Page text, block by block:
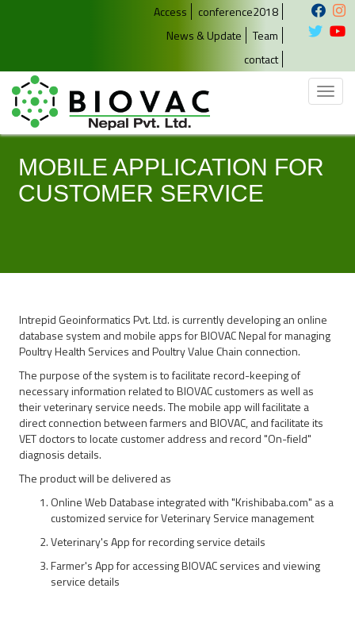
Access
conference2018
News & Update
Team
contact
Toggle
MOBILE APPLICATION FOR
CUSTOMER SERVICE
Intrepid Geoinformatics Pvt. Ltd. is currently developing an online
database system and mobile apps for BIOVAC Nepal for managing
Poultry Health Services and Poultry Value Chain connection.
The purpose of the system is to facilitate record-keeping of
necessary information related to BIOVAC customers as well as
their veterinary service needs. The mobile app will facilitate a
direct connection between farmers and BIOVAC, and facilitate its
VET doctors to locate customer address and record "On-field"
diagnosis details.
The product will be delivered as
Online Web Database integrated with "Krishibaba.com" as a
customized service for Veterinary Service management
Veterinary's App for recording service details
Farmer's App for accessing BIOVAC services and viewing
service details